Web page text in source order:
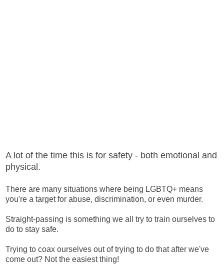
A lot of the time this is for safety - both emotional and
physical.
There are many situations where being LGBTQ+ means
you're a target for abuse, discrimination, or even murder.
Straight-passing is something we all try to train ourselves to
do to stay safe.
Trying to coax ourselves out of trying to do that after we've
come out? Not the easiest thing!